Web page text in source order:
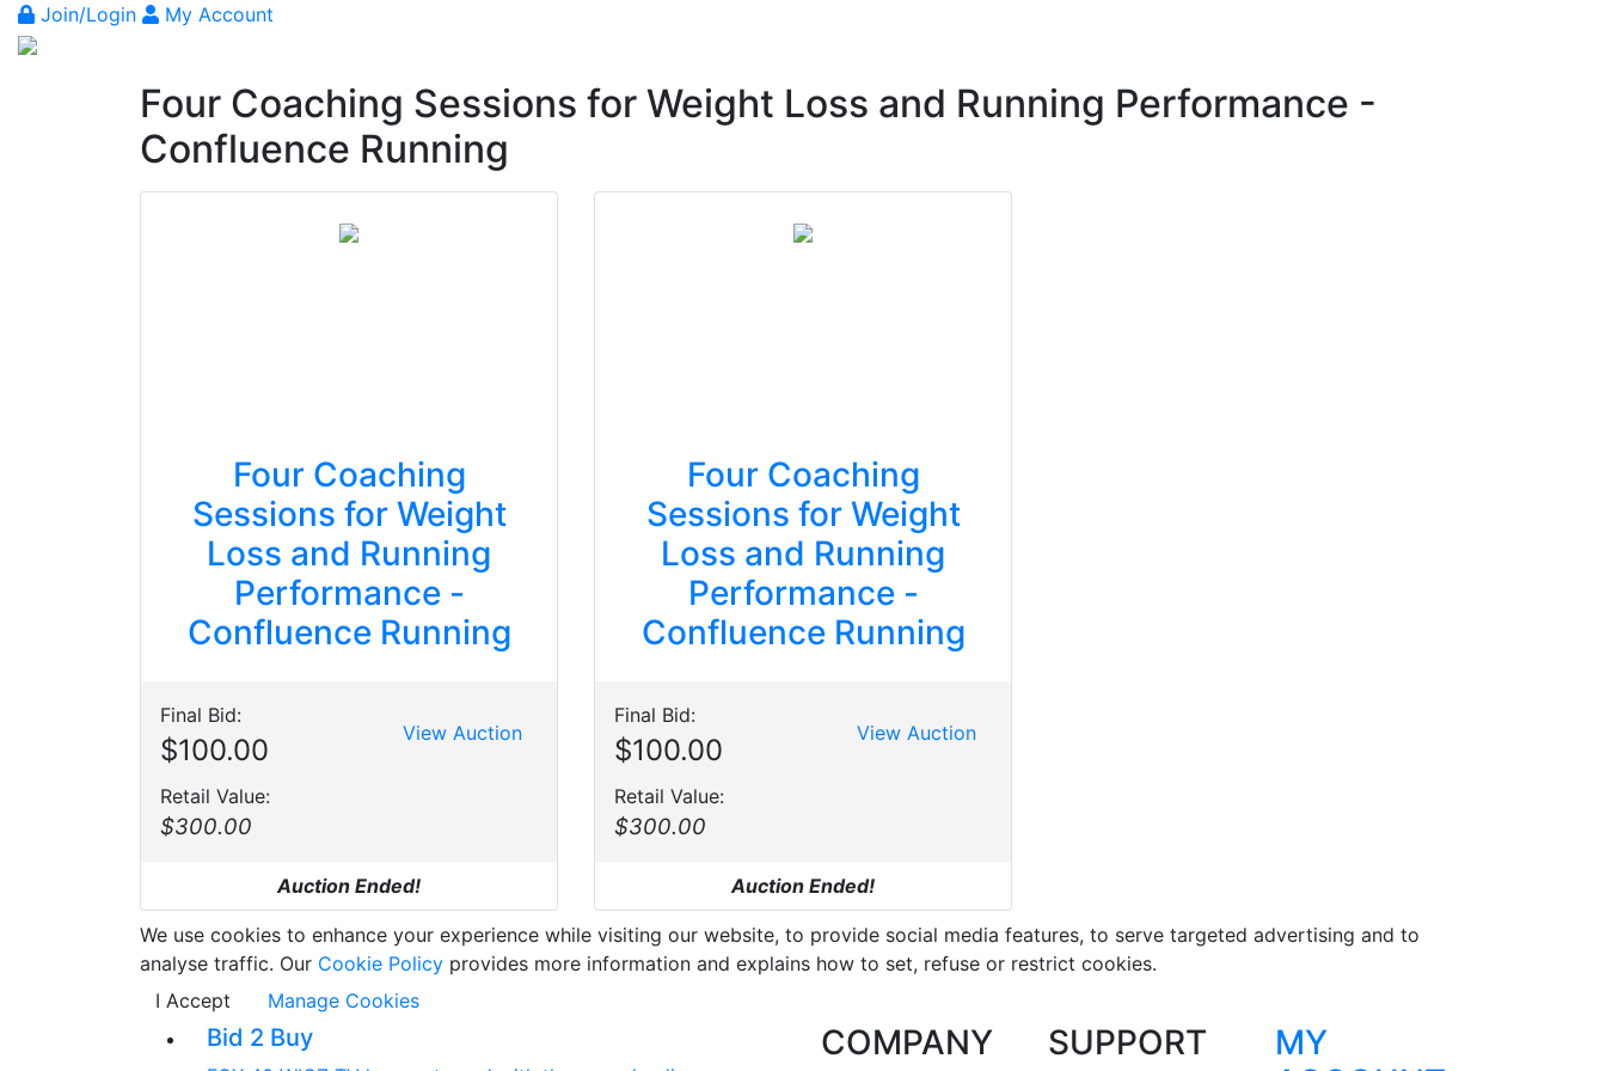
Join/Login My Account
Four Coaching Sessions for Weight Loss and Running Performance -
Confluence Running
Four Coaching
Sessions for Weight
Loss and Running
Performance -
Confluence Running
Final Bid:
$100.00
Retail Value:
$300.00
View Auction
Auction Ended!
Four Coaching
Sessions for Weight
Loss and Running
Performance -
Confluence Running
Final Bid:
$100.00
Retail Value:
$300.00
View Auction
Auction Ended!
We use cookies to enhance your experience while visiting our website, to provide social media features, to serve targeted advertising and to
analyse traffic. Our Cookie Policy provides more information and explains how to set, refuse or restrict cookies.
I Accept
Manage Cookies
Bid 2 Buy COMPANY SUPPORT
MY